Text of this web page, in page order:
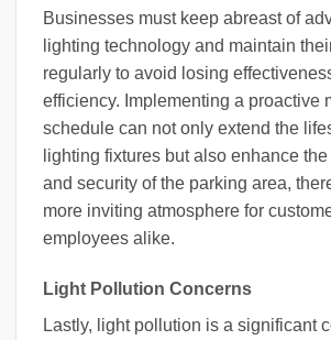
Businesses must keep abreast of
lighting technology and maintain
regularly to avoid losing
efficiency. Implementing a proactive
schedule can not only extend the
lighting fixtures but also enhance
and security of the parking area,
more inviting atmosphere for
employees alike.
Light Pollution Concerns
Lastly, light pollution is a significant